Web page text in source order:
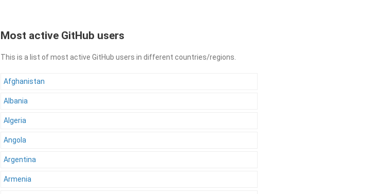
Most active GitHub users
This is a list of most active GitHub users in different countries/regions.
Afghanistan
Albania
Algeria
Angola
Argentina
Armenia